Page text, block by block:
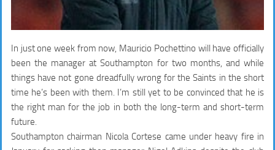
In just one week from now, Mauricio Pochettino will have officially
been the manager at Southampton for two months, and while
things have not gone dreadfully wrong for the Saints in the short
time he’s been with them. I’m still yet to be convinced that he is
the right man for the job in both the long-term and short-term
future.
Southampton chairman Nicola Cortese came under heavy fire in